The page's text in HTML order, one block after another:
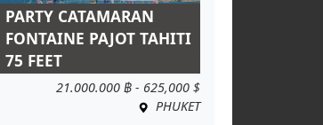
PARTY CATAMARAN
FONTAINE PAJOT TAHITI
75 FEET
21.000.000 ฿ - 625,000 $
PHUKET